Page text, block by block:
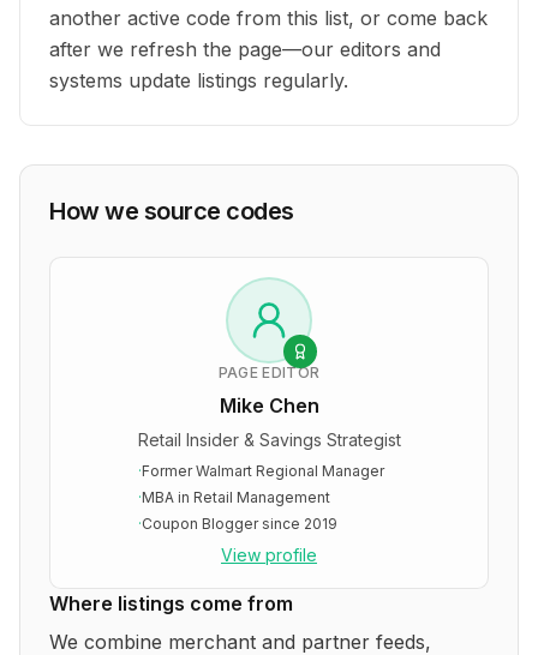
another active code from this list, or come back
after we refresh the page—our editors and
systems update listings regularly.
How we source codes
PAGE EDITOR
Mike Chen
Retail Insider & Savings Strategist
·Former Walmart Regional Manager
·MBA in Retail Management
·Coupon Blogger since 2019
View profile
Where listings come from
We combine merchant and partner feeds,